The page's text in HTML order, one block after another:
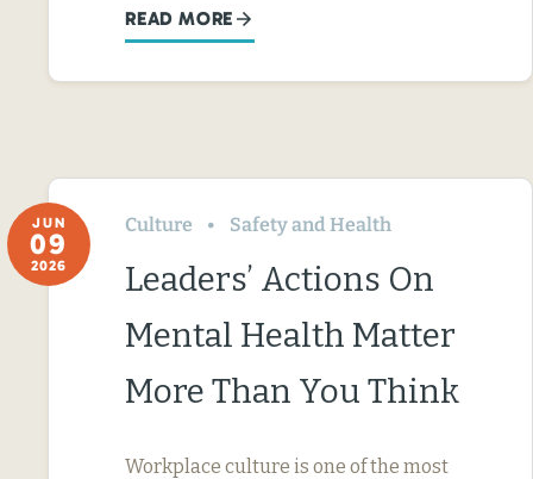
READ MORE
JUN
09
2026
Culture Safety and Health
Leaders’ Actions On
Mental Health Matter
More Than You Think
Workplace culture is one of the most